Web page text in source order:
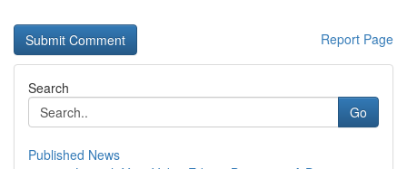
Report Page
Search
Go
Published News